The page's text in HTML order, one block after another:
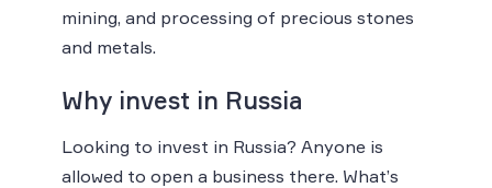
mining, and processing of precious stones
and metals.
Why invest in Russia
Looking to invest in Russia? Anyone is
allowed to open a business there. What’s